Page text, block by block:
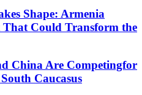
Shape: Armenia
That Could Transform the
China Are Competingfor
Caucasus